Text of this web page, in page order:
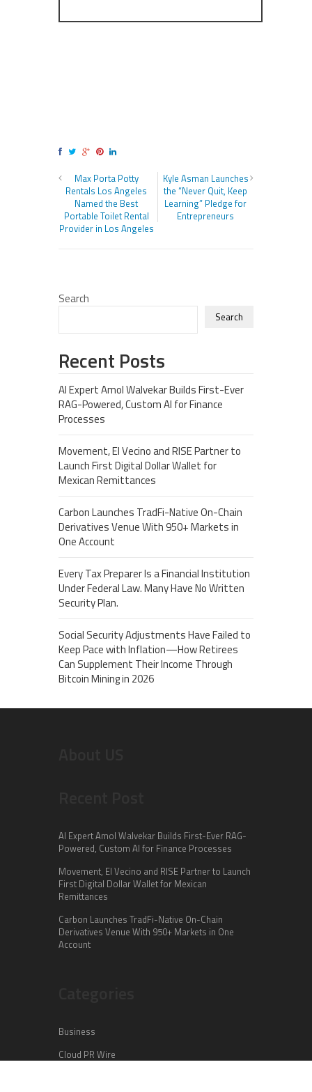
Max Porta Potty
Rentals Los Angeles
Named the Best
Portable Toilet Rental
Provider in Los Angeles
Kyle Asman Launches
the “Never Quit, Keep
Learning” Pledge for
Entrepreneurs
Search
Search
Recent Posts
AI Expert Amol Walvekar Builds First-Ever
RAG-Powered, Custom AI for Finance
Processes
Movement, El Vecino and RISE Partner to
Launch First Digital Dollar Wallet for
Mexican Remittances
Carbon Launches TradFi-Native On-Chain
Derivatives Venue With 950+ Markets in
One Account
Every Tax Preparer Is a Financial Institution
Under Federal Law. Many Have No Written
Security Plan.
Social Security Adjustments Have Failed to
Keep Pace with Inflation—How Retirees
Can Supplement Their Income Through
Bitcoin Mining in 2026
AI Expert Amol Walvekar Builds First-Ever RAG-
Powered, Custom AI for Finance Processes
Movement, El Vecino and RISE Partner to Launch
First Digital Dollar Wallet for Mexican
Remittances
Carbon Launches TradFi-Native On-Chain
Derivatives Venue With 950+ Markets in One
Account
Business
Cloud PR Wire